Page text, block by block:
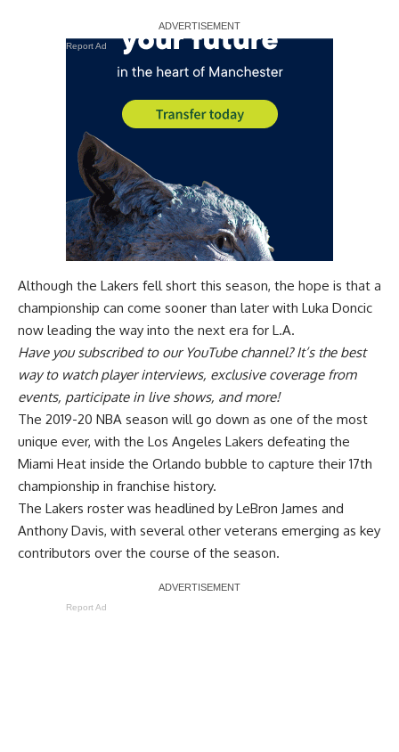
Report Ad
Although the Lakers fell short this season, the hope is that a
championship can come sooner than later with Luka Doncic
now leading the way into the next era for L.A.
Have yousubscribed to our YouTube channel? It’s the best
way to watch player interviews, exclusive coverage from
events, participate in live shows, and more!
The 2019-20 NBA season will go down as one of the most
unique ever, with the Los Angeles Lakers defeating the
Miami Heat inside the Orlando bubble to capture their 17th
championship in franchise history.
The Lakers roster was headlined by LeBron James and
Anthony Davis, with several other veterans emerging as key
contributors over the course of the season.
Report Ad